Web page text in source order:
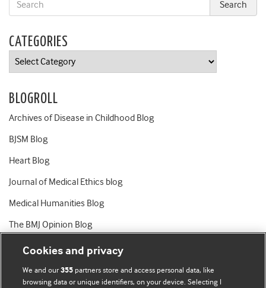
CATEGORIES
Categories
BLOGROLL
Archives of Disease in Childhood Blog
BJSM Blog
Heart Blog
Journal of Medical Ethics blog
Medical Humanities Blog
The BMJ Opinion Blog
Cookies and privacy
We and our355 partners store and access personal data, like
browsing data or unique identifiers, on your device. Selecting I